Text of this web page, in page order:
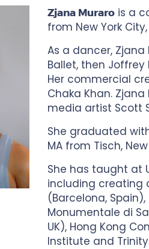
Zjana Murarois a
from New York
As a dancer,
Ballet, then Joffrey
Her commercial
Chaka Khan.
media artist Scott
She graduated
MA from Tisch,
She has taught at
including creating
(Barcelona,
Monumentale di
UK), Hong Kong
Institute and